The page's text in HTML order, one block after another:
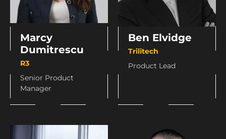
Marcy
Dumitrescu
R3
Senior Product
Manager
Ben Elvidge
Trilitech
Product Lead